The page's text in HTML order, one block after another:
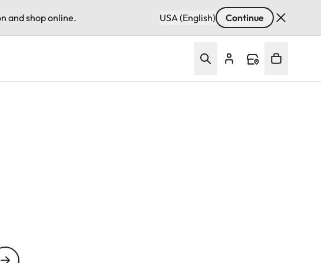
and shop online. USA (English) Continue